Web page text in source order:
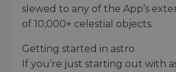
slewed to any of the App’s
of 10,000+ celestial objects.
Getting started in astro
If you’re just starting out with